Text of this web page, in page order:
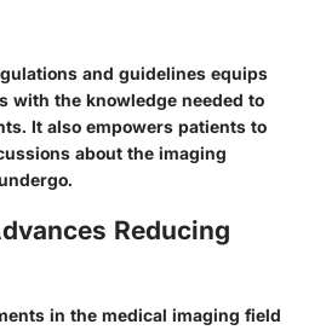
and guidelines equips
with the knowledge needed to
It also empowers patients to
about the imaging
Reducing
in the medical imaging field